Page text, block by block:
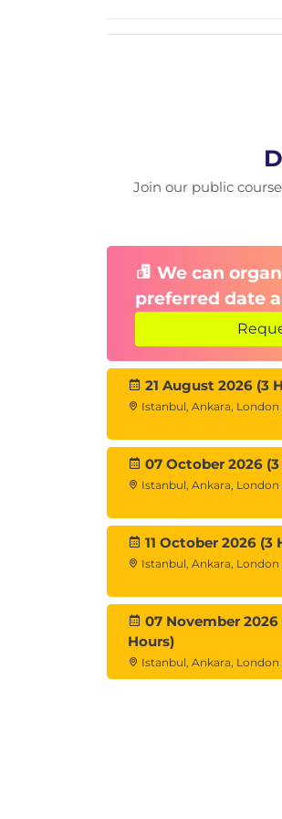
Join our public
We can
preferred date
21 August 2026 (3
Istanbul, Ankara, London
07 October 2026
Istanbul, Ankara, London
11 October 2026 (3
Istanbul, Ankara, London
07 November 2026
Hours)
Istanbul, Ankara, London